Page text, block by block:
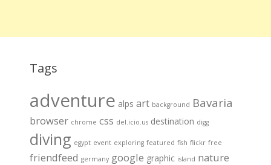
Tags
adventure alps art background Bavaria
browser chrome css del.icio.us destination digg
diving egypt event exploring featured fish flickr free
friendfeed germany google graphic island nature